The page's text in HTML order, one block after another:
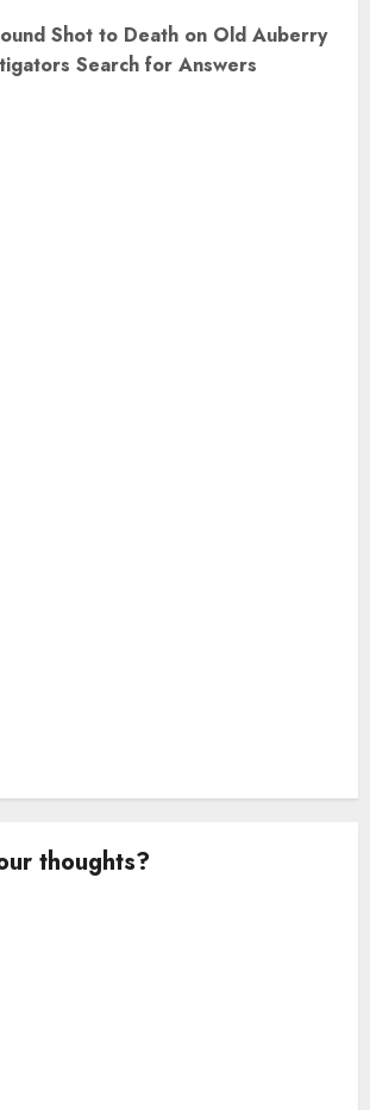
Shot to Death on Old Auberry
Search for Answers
thoughts?